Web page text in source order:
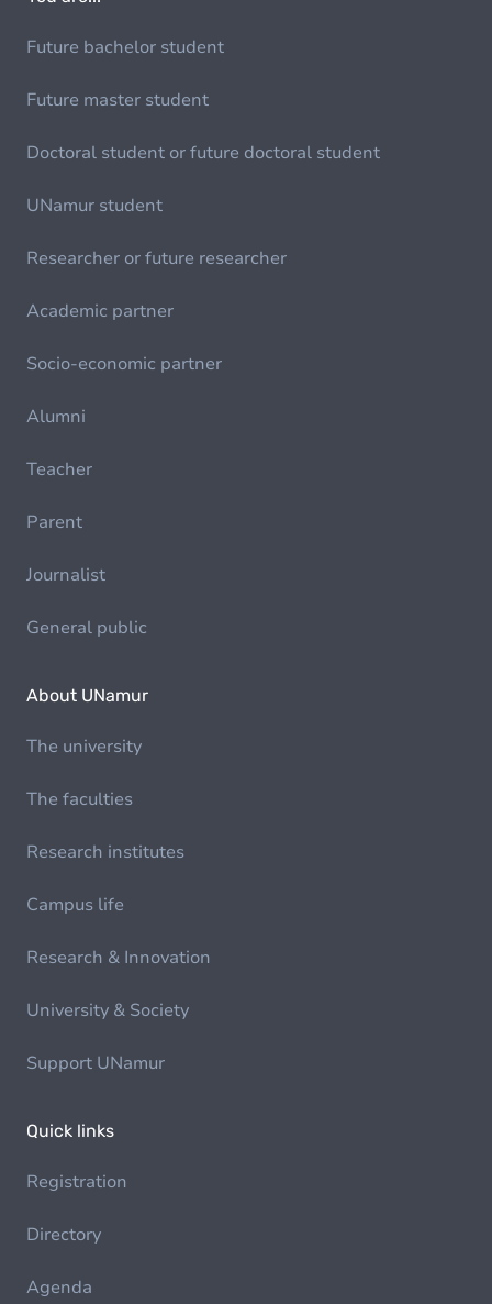
Future bachelor student
Future master student
Doctoral student or future doctoral student
UNamur student
Researcher or future researcher
Academic partner
Socio-economic partner
Alumni
Teacher
Parent
Journalist
General public
About UNamur
The university
The faculties
Research institutes
Campus life
Research & Innovation
University & Society
Support UNamur
Quick links
Registration
Directory
Agenda